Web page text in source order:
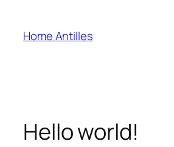
content
Home Antilles
Hello world!